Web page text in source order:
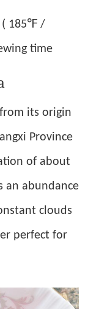
( 185℉ /
time
its origin
Province
of about
an abundance
clouds
perfect for